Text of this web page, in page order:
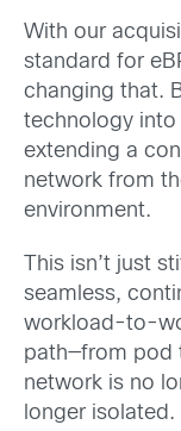
With our
standard for
changing that.
technology into
extending a
network from
environment.
This isn’t just
seamless,
workload-to-
path—from pod
network is no
longer